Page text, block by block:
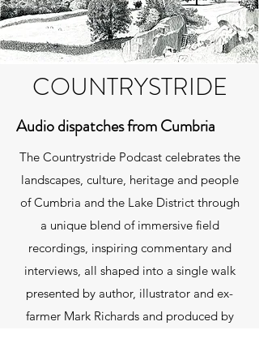
COUNTRYSTRIDE
Audio dispatches from Cumbria
The Countrystride Podcast celebrates the
landscapes, culture, heritage and people
of Cumbria and the Lake District through
a unique blend of immersive field
recordings, inspiring commentary and
interviews, all shaped into a single walk
presented by author, illustrator and ex-
farmer Mark Richards and produced by